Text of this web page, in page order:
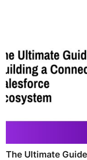
The Ultimate